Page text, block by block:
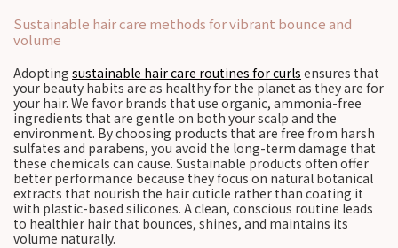
Sustainable hair care methods for vibrant bounce and
volume
Adopting sustainable hair care routines for curls ensures that
your beauty habits are as healthy for the planet as they are for
your hair. We favor brands that use organic, ammonia-free
ingredients that are gentle on both your scalp and the
environment. By choosing products that are free from harsh
sulfates and parabens, you avoid the long-term damage that
these chemicals can cause. Sustainable products often offer
better performance because they focus on natural botanical
extracts that nourish the hair cuticle rather than coating it
with plastic-based silicones. A clean, conscious routine leads
to healthier hair that bounces, shines, and maintains its
volume naturally.